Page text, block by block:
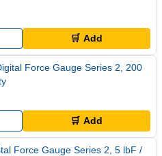
🛒 Add
Force Gauge Series 2, 200
🛒 Add
Force Gauge Series 2, 5 lbF /